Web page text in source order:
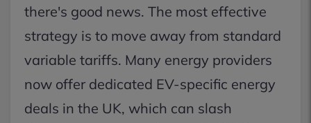
there's good news. The most effective
strategy is to move away from standard
variable tariffs. Many energy providers
now offer dedicated EV-specific energy
deals in the UK, which can slash